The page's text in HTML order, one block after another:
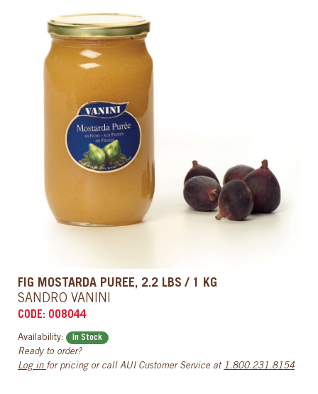
CONTACT US
SIGN IN
FIG MOSTARDA PUREE, 2.2 LBS / 1 KG
SANDRO VANINI
CODE: 008044
Availability: In Stock
Ready to order?
Log in for pricing or call AUI Customer Service at 1.800.231.8154